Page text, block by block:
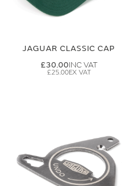
JAGUAR CLASSIC CAP
£30.00
£25.00